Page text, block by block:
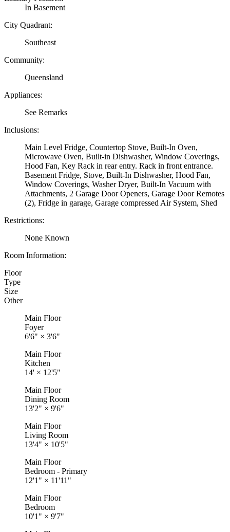
In Basement
City Quadrant:
Southeast
Community:
Queensland
Appliances:
See Remarks
Inclusions:
Main Level Fridge, Countertop Stove, Built-In Oven,
Microwave Oven, Built-in Dishwasher, Window Coverings,
Hood Fan, Key Rack in rear entry. Rack in front entrance.
Basement Fridge, Stove, Built-In Dishwasher, Hood Fan,
Window Coverings, Washer Dryer, Built-In Vacuum with
Attachments, 2 Garage Door Openers, Garage Door Remotes
(2), Fridge in garage, Garage compressed Air System, Shed
Restrictions:
None Known
Room Information:
Floor
Type
Size
Other
Main Floor
Foyer
6'6" × 3'6"
Main Floor
Kitchen
14' × 12'5"
Main Floor
Dining Room
13'2" × 9'6"
Main Floor
Living Room
13'4" × 10'5"
Main Floor
Bedroom - Primary
12'1" × 11'11"
Main Floor
Bedroom
10'1" × 9'7"